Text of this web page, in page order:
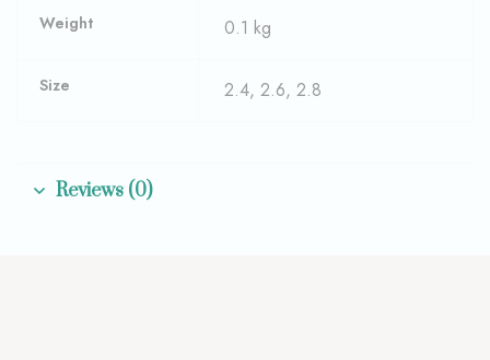
Weight 0.1 kg
Size 2.4, 2.6, 2.8
Reviews (0)